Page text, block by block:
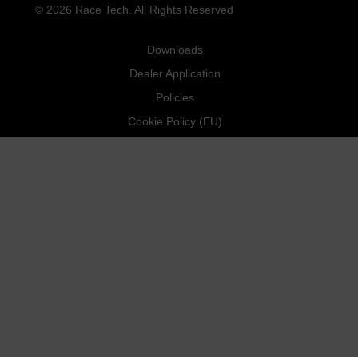
© 2026 Race Tech. All Rights Reserved
Downloads
Dealer Application
Policies
Cookie Policy (EU)